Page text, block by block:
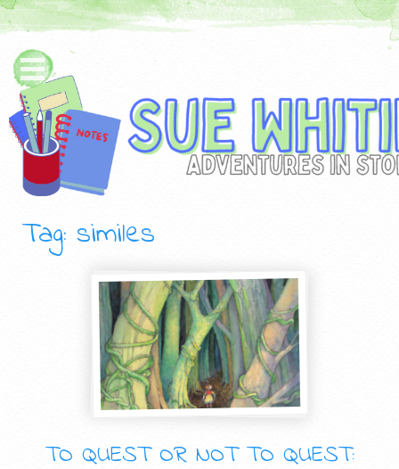
Tag: similes
TO QUEST OR NOT TO QUEST: